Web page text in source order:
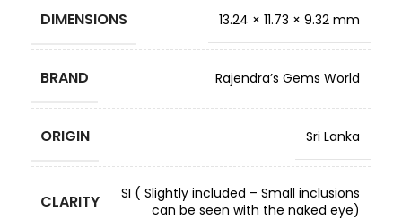
DIMENSIONS 13.24 × 11.73 × 9.32 mm
BRAND Rajendra’s Gems World
ORIGIN Sri Lanka
CLARITY
SI ( Slightly included – Small inclusions
can be seen with the naked eye)